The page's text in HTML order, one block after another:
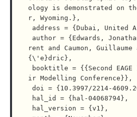
ology is demonstrated on
r, Wyoming.},
rent and Caumon,
{\'e}dric},
ir Modelling Conference}},